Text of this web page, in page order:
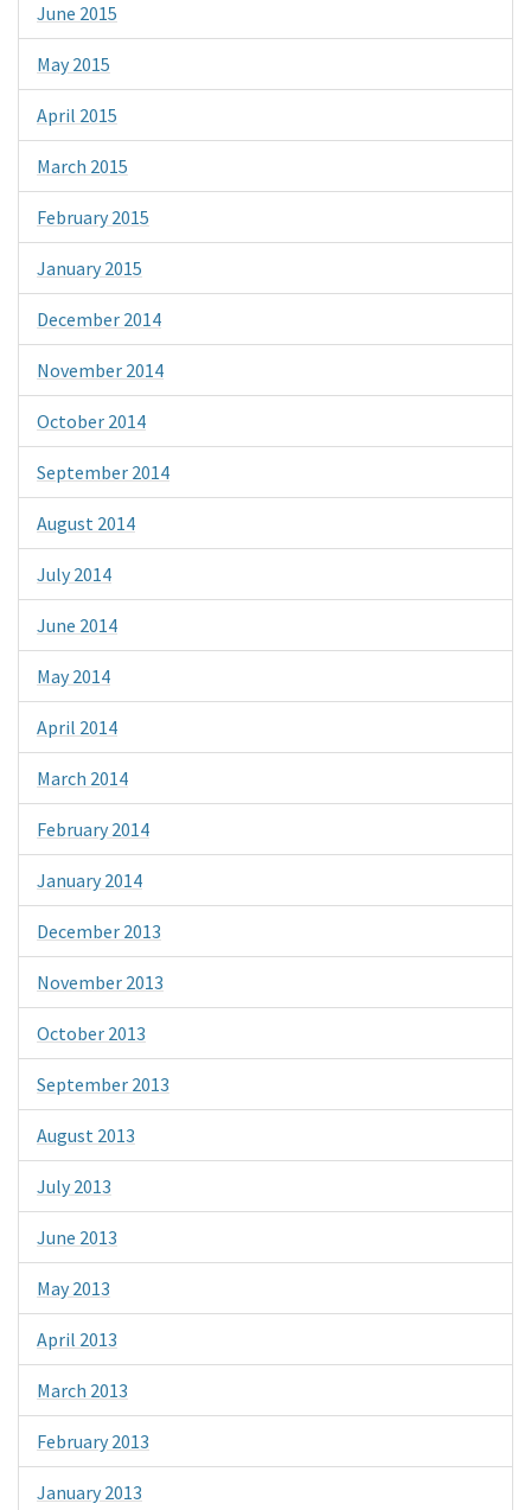
June 2015
May 2015
April 2015
March 2015
February 2015
January 2015
December 2014
November 2014
October 2014
September 2014
August 2014
July 2014
June 2014
May 2014
April 2014
March 2014
February 2014
January 2014
December 2013
November 2013
October 2013
September 2013
August 2013
July 2013
June 2013
May 2013
April 2013
March 2013
February 2013
January 2013